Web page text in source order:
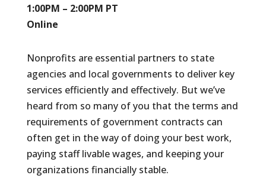
1:00PM – 2:00PM PT
Online
Nonprofits are essential partners to state
agencies and local governments to deliver key
services efficiently and effectively. But we’ve
heard from so many of you that the terms and
requirements of government contracts can
often get in the way of doing your best work,
paying staff livable wages, and keeping your
organizations financially stable.